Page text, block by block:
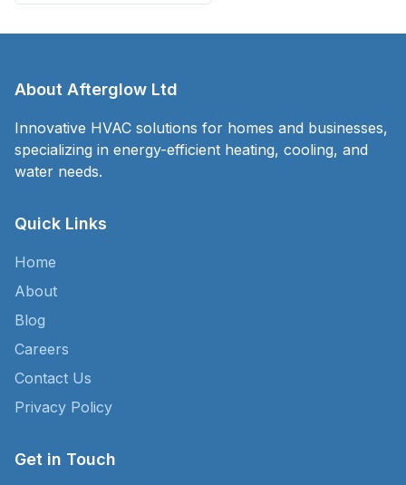
About Afterglow Ltd
Innovative HVAC solutions for homes and businesses,
specializing in energy-efficient heating, cooling, and
water needs.
Quick Links
Home
About
Blog
Careers
Contact Us
Privacy Policy
Get in Touch